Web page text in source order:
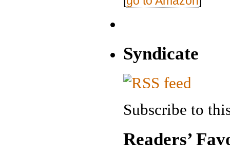
Syndicate
Subscribe to
Readers’